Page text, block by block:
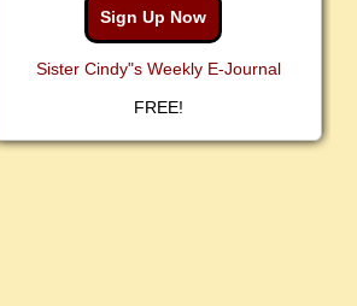
Sign Up Now
Sister Cindy"s Weekly E-Journal
FREE!